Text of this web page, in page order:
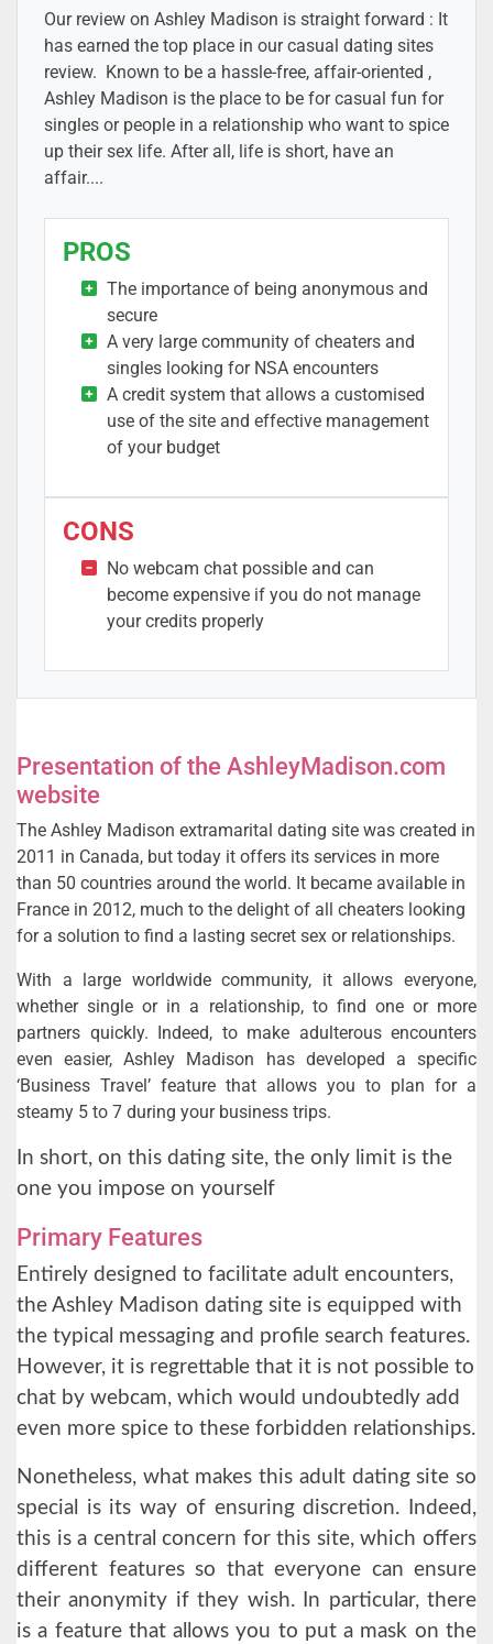
Our review on Ashley Madison is straight forward : It
has earned the top place in our casual dating sites
review. Known to be a hassle-free, affair-oriented ,
Ashley Madison is the place to be for casual fun for
singles or people in a relationship who want to spice
up their sex life. After all, life is short, have an
affair....
PROS
The importance of being anonymous and
secure
A very large community of cheaters and
singles looking for NSA encounters
A credit system that allows a customised
use of the site and effective management
of your budget
CONS
No webcam chat possible and can
become expensive if you do not manage
your credits properly
Presentation of the AshleyMadison.com
website
The Ashley Madison extramarital dating site was created in
2011 in Canada, but today it offers its services in more
than 50 countries around the world. It became available in
France in 2012, much to the delight of all cheaters looking
for a solution to find a lasting secret sex or relationships.
With a large worldwide community, it allows everyone,
whether single or in a relationship, to find one or more
partners quickly. Indeed, to make adulterous encounters
even easier, Ashley Madison has developed a specific
‘Business Travel’ feature that allows you to plan for a
steamy 5 to 7 during your business trips.
In short, on this dating site, the only limit is the
one you impose on yourself
Primary Features
Entirely designed to facilitate adult encounters,
the Ashley Madison dating site is equipped with
the typical messaging and profile search features.
However, it is regrettable that it is not possible to
chat by webcam, which would undoubtedly add
even more spice to these forbidden relationships.
Nonetheless, what makes this adult dating site so
special is its way of ensuring discretion. Indeed,
this is a central concern for this site, which offers
different features so that everyone can ensure
their anonymity if they wish. In particular, there
is a feature that allows you to put a mask on the